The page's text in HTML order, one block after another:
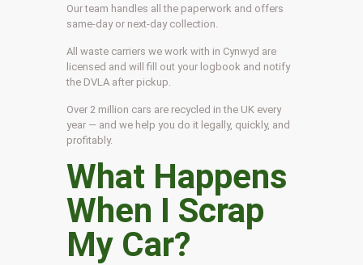
Our team handles all the paperwork and offers
same-day or next-day collection.
All waste carriers we work with in Cynwyd are
licensed and will fill out your logbook and notify
the DVLA after pickup.
Over 2 million cars are recycled in the UK every
year — and we help you do it legally, quickly, and
profitably.
What Happens
When I Scrap
My Car?